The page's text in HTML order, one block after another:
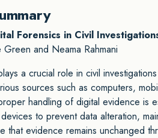
Forensics in Civil
Green and Neama Rahmani
a crucial role in civil
sources such as computers,
handling of digital evidence is
to prevent data alteration,
that evidence remains unchanged